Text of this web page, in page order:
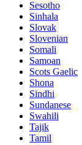
Sesotho
Sinhala
Slovak
Slovenian
Somali
Samoan
Scots Gaelic
Shona
Sindhi
Sundanese
Swahili
Tajik
Tamil